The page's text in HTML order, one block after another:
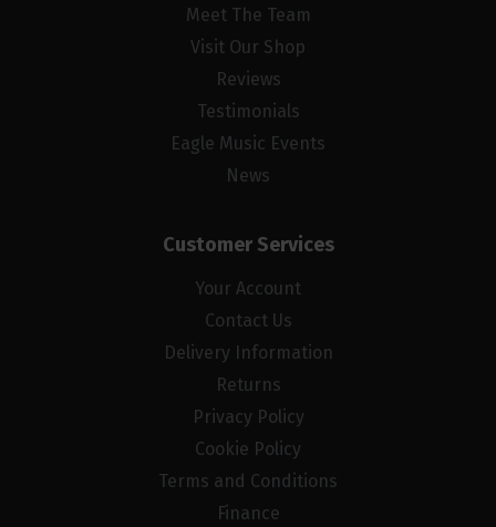
Meet The Team
Visit Our Shop
Reviews
Testimonials
Eagle Music Events
News
Customer Services
Your Account
Contact Us
Delivery Information
Returns
Privacy Policy
Cookie Policy
Terms and Conditions
Finance